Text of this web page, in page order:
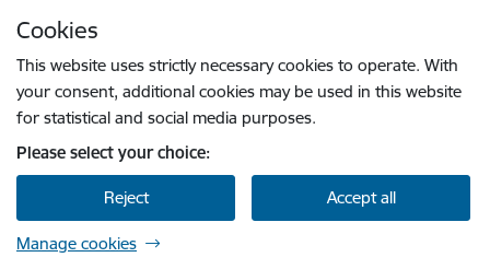
Cookies
This website uses strictly necessary cookies to operate. With
your consent, additional cookies may be used in this website
for statistical and social media purposes.
Please select your choice:
Reject Accept all
Manage cookies